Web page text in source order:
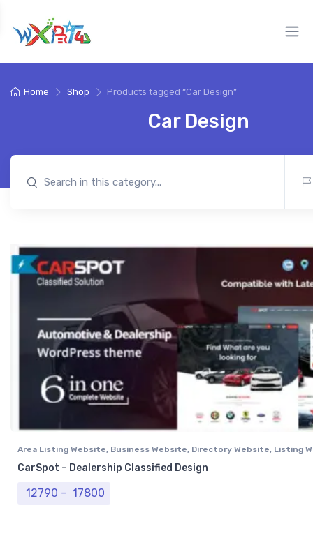
Home Shop Products tagged “Car Design”
Car Design
Area Listing Website, Business Website, Directory Website, Listing
Professional Website
CarSpot – Dealership Classified Design
12790 – 17800